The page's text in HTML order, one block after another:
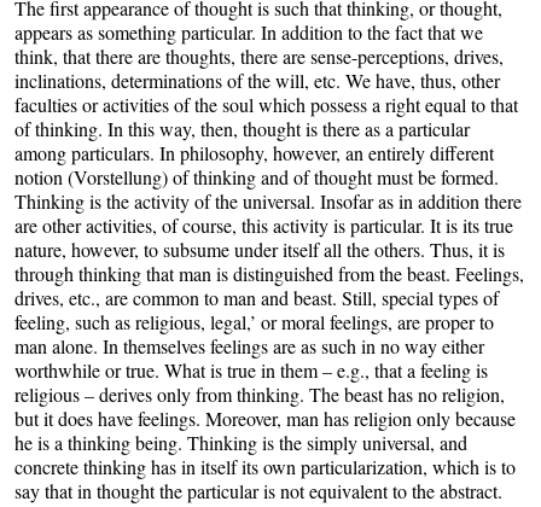
The first appearance of thought is such that thinking, or thought,
appears as something particular. In addition to the fact that we
think, that there are thoughts, there are sense-perceptions, drives,
inclinations, determinations of the will, etc. We have, thus, other
faculties or activities of the soul which possess a right equal to that
of thinking. In this way, then, thought is there as a particular
among particulars. In philosophy, however, an entirely different
notion (Vorstellung) of thinking and of thought must be formed.
Thinking is the activity of the universal. Insofar as in addition there
are other activities, of course, this activity is particular. It is its true
nature, however, to subsume under itself all the others. Thus, it is
through thinking that man is distinguished from the beast. Feelings,
drives, etc., are common to man and beast. Still, special types of
feeling, such as religious, legal,’ or moral feelings, are proper to
man alone. In themselves feelings are as such in no way either
worthwhile or true. What is true in them – e.g., that a feeling is
religious – derives only from thinking. The beast has no religion,
but it does have feelings. Moreover, man has religion only because
he is a thinking being. Thinking is the simply universal, and
concrete thinking has in itself its own particularization, which is to
say that in thought the particular is not equivalent to the abstract.